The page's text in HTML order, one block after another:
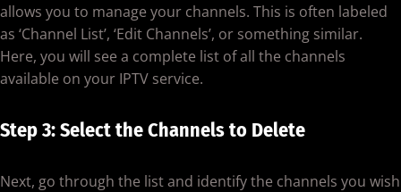
allows you to manage your channels. This is often labeled
as ‘Channel List’, ‘Edit Channels’, or something similar.
Here, you will see a complete list of all the channels
available on your IPTV service.
Step 3: Select the Channels to Delete
Next, go through the list and identify the channels you wish